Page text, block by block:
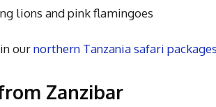
and pink flamingoes
ournorthern Tanzania safari packages
Zanzibar